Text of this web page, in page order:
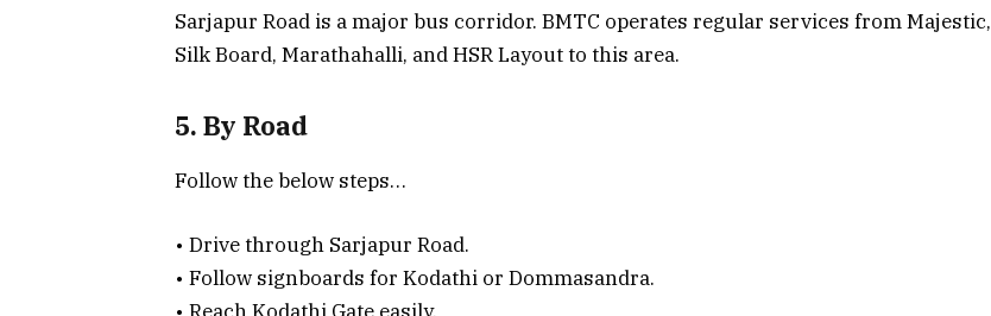
Sarjapur Road is a major bus corridor. BMTC operates regular services from Majestic,
Silk Board, Marathahalli, and HSR Layout to this area.
5. By Road
Follow the below steps…
• Drive through Sarjapur Road.
• Follow signboards for Kodathi or Dommasandra.